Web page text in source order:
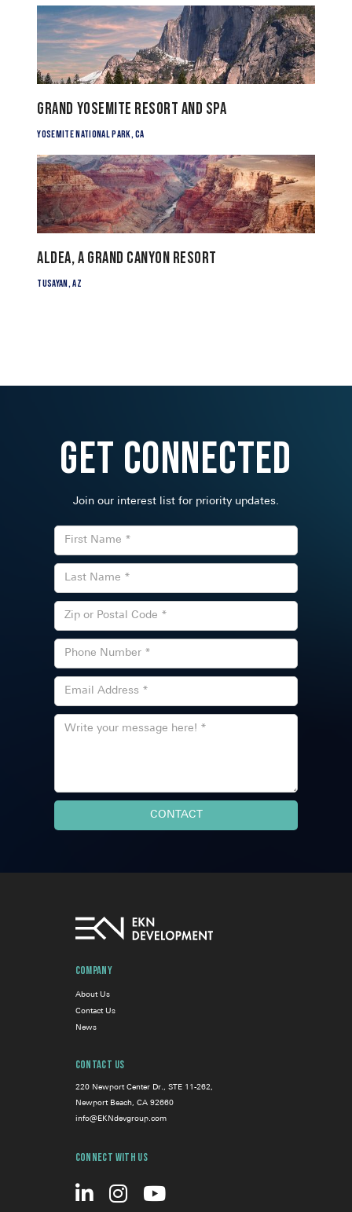
Grand Yosemite Resort and Spa
Yosemite National Park, CA
ALDEA, a Grand Canyon Resort
Tusayan, AZ
Get Connected
Join our interest list for priority updates.
Company
About Us
Contact Us
News
Contact Us
220 Newport Center Dr., STE 11-262,
Newport Beach, CA 92660
info@EKNdevgroup.com
Connect With Us